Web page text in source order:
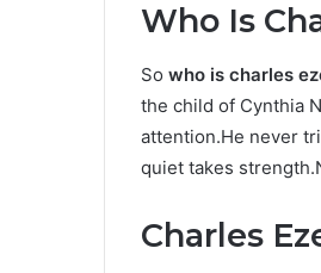
Who Is
So who is charles
the child of Cynthia
attention.He never
quiet takes
Charles